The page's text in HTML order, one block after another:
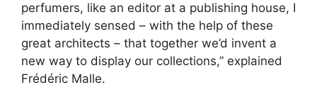
perfumers, like an editor at a publishing house, I
immediately sensed – with the help of these
great architects – that together we’d invent a
new way to display our collections,” explained
Frédéric Malle.